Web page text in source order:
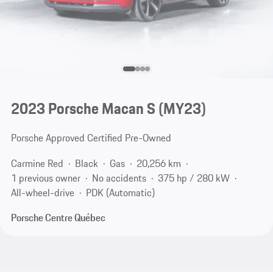
2023 Porsche Macan S (MY23)
Porsche Approved Certified Pre-Owned
Carmine Red
Black Gas
20,256 km
1 previous owner
No accidents
375 hp / 280 kW
All-wheel-drive
PDK (Automatic)
Porsche Centre Québec